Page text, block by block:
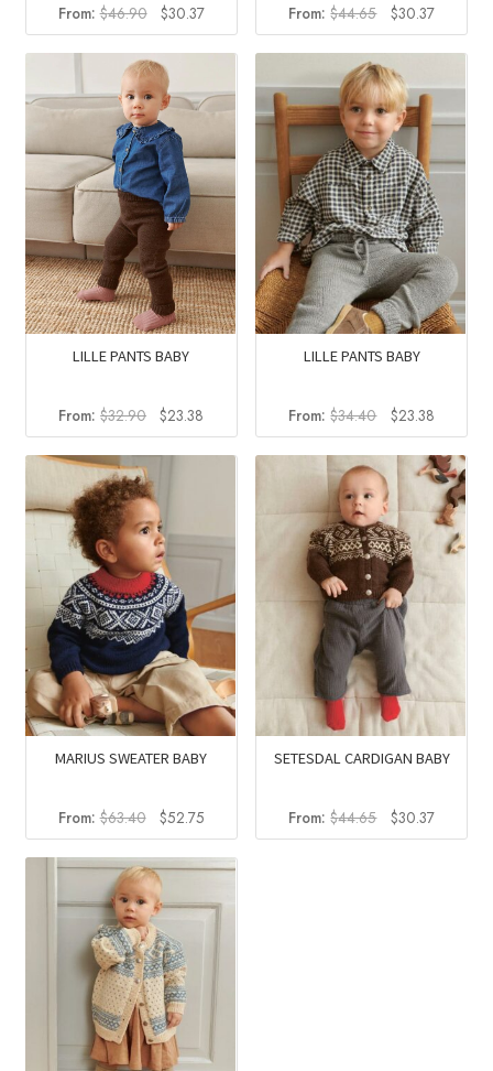
From:$46.90
Original
price
was:
$46.90.
$30.37Current
price
is:
$30.37.
From:$44.65
Original
price
was:
$44.65.
$30.37Current
price
is:
LILLE PANTS BABY
From:$32.90 Original
price
was:
$32.90.
$23.38
price
is:
LILLE PANTS BABY
From:$34.40
Original
price
was:
$34.40.
$23.38Current
price
is:
$23.38.
MARIUS SWEATER BABY
From:$63.40
Original
price
was:
$63.40.
$52.75Current
price
is:
SETESDAL CARDIGAN BABY
From:$44.65
Original
price
$30.37Current
price